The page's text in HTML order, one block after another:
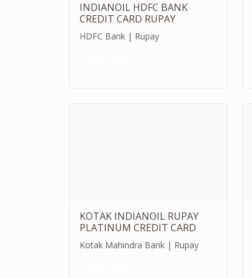
INDIANOIL HDFC BANK
CREDIT CARD RUPAY
HDFC Bank | Rupay
KOTAK INDIANOIL RUPAY
PLATINUM CREDIT CARD
Kotak Mahindra Bank | Rupay